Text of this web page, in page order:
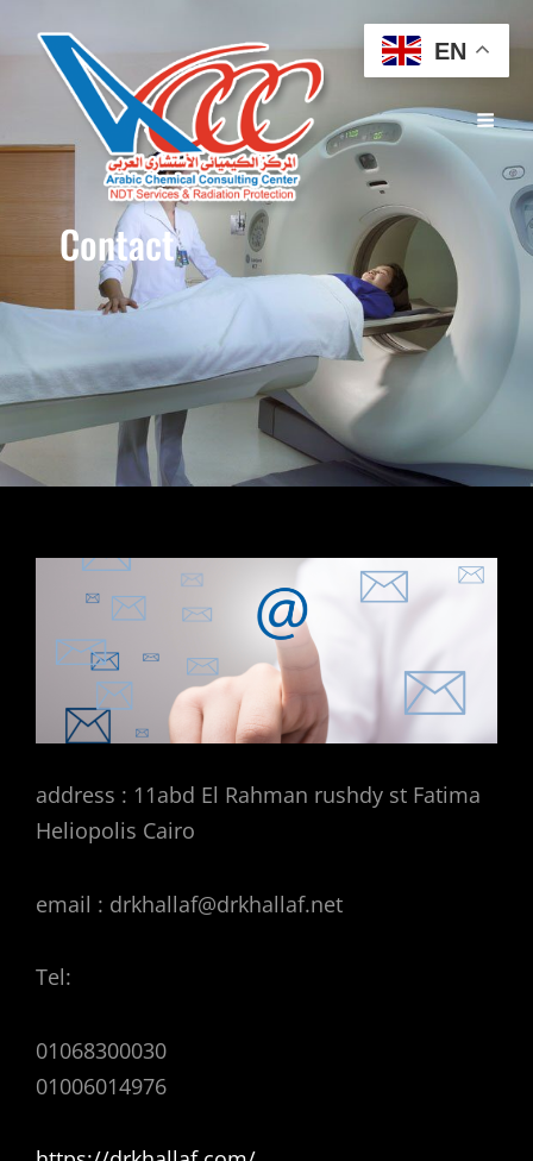
Contact
address : 11abd El Rahman rushdy st Fatima
Heliopolis Cairo
email : drkhallaf@drkhallaf.net
Tel:
01068300030
01006014976
EN